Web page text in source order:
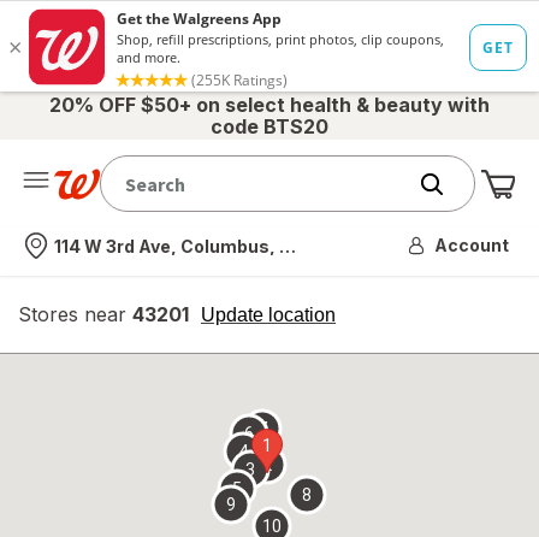
20% OFF $50+ on select health & beauty with
code BTS20
Nearest store
114 W 3rd Ave, Columbus, OH Account
Stores near 43201 Update location
opens
overlay
1
2
3
4
5
67
8
9
10